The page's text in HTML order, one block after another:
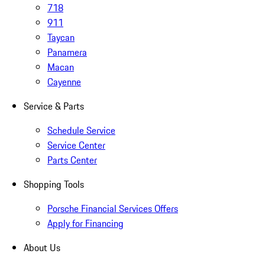
718
911
Taycan
Panamera
Macan
Cayenne
Service & Parts
Schedule Service
Service Center
Parts Center
Shopping Tools
Porsche Financial Services Offers
Apply for Financing
About Us